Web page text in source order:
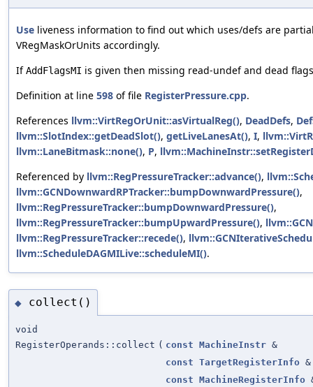
Use liveness information to find out which uses/defs are
VRegMaskOrUnits accordingly.
IfAddFlagsMI is given then missing read-undef and dead
Definition at line 598 of file RegisterPressure.cpp.
References llvm::VirtRegOrUnit::asVirtualReg(), DeadDefs,
llvm::SlotIndex::getDeadSlot(), getLiveLanesAt(), I,
llvm::LaneBitmask::none(), P,
Referenced by llvm::RegPressureTracker::advance(),
llvm::GCNDownwardRPTracker::bumpDownwardPressure(),
llvm::RegPressureTracker::bumpDownwardPressure(),
llvm::RegPressureTracker::bumpUpwardPressure(),
llvm::RegPressureTracker::recede(),
llvm::ScheduleDAGMILive::scheduleMI().
◆ collect()
void
RegisterOperands::collect ( const MachineInstr &
const TargetRegisterInfo &
const MachineRegisterInfo